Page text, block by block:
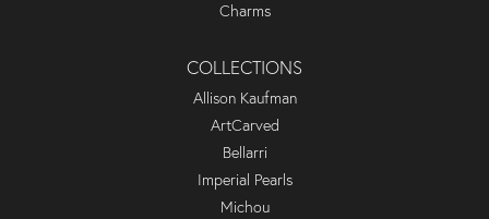
Charms
COLLECTIONS
Allison Kaufman
ArtCarved
Bellarri
Imperial Pearls
Michou